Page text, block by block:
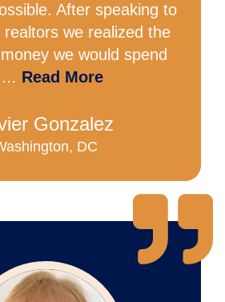
After speaking to
we realized the
we would spend
Read More
Gonzalez
DC